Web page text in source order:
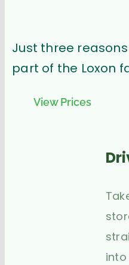
Just three reasons
part of the Loxon
View Prices